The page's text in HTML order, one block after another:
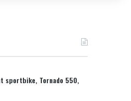
sportbike, Tornado 550,